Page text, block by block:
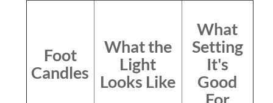
Foot
Candles
What the
Light
Looks Like
What
Setting
It's
Good